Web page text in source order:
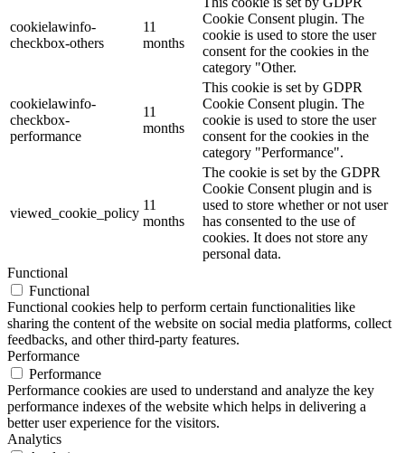
cookielawinfo-
checkbox-others
11
months
Cookie Consent plugin. The
cookie is used to store the user
consent for the cookies in the
category "Other.
cookielawinfo-
checkbox-
performance
11
months
This cookie is set by GDPR
Cookie Consent plugin. The
cookie is used to store the user
consent for the cookies in the
category "Performance".
viewed_cookie_policy
11
months
The cookie is set by the GDPR
Cookie Consent plugin and is
used to store whether or not user
has consented to the use of
cookies. It does not store any
personal data.
Functional
Functional
Functional cookies help to perform certain functionalities like
sharing the content of the website on social media platforms, collect
feedbacks, and other third-party features.
Performance
Performance
Performance cookies are used to understand and analyze the key
performance indexes of the website which helps in delivering a
better user experience for the visitors.
Analytics